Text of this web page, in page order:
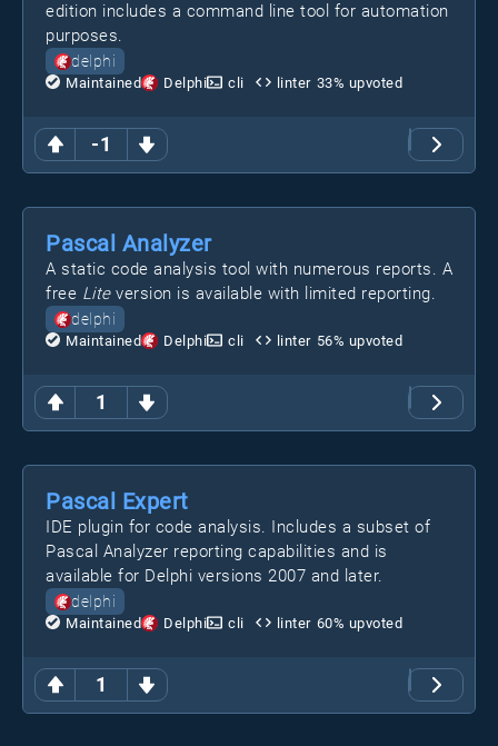
-1
edition includes a command line tool for automation
purposes.
delphi
Maintained Delphi cli linter 33% upvoted
1
Pascal Analyzer
A static code analysis tool with numerous reports. A
free Liteversion is available with limited reporting.
delphi
Maintained Delphi cli linter 56% upvoted
1
Pascal Expert
IDE plugin for code analysis. Includes a subset of
Pascal Analyzer reporting capabilities and is
available for Delphi versions 2007 and later.
delphi
Maintained Delphi cli linter 60% upvoted